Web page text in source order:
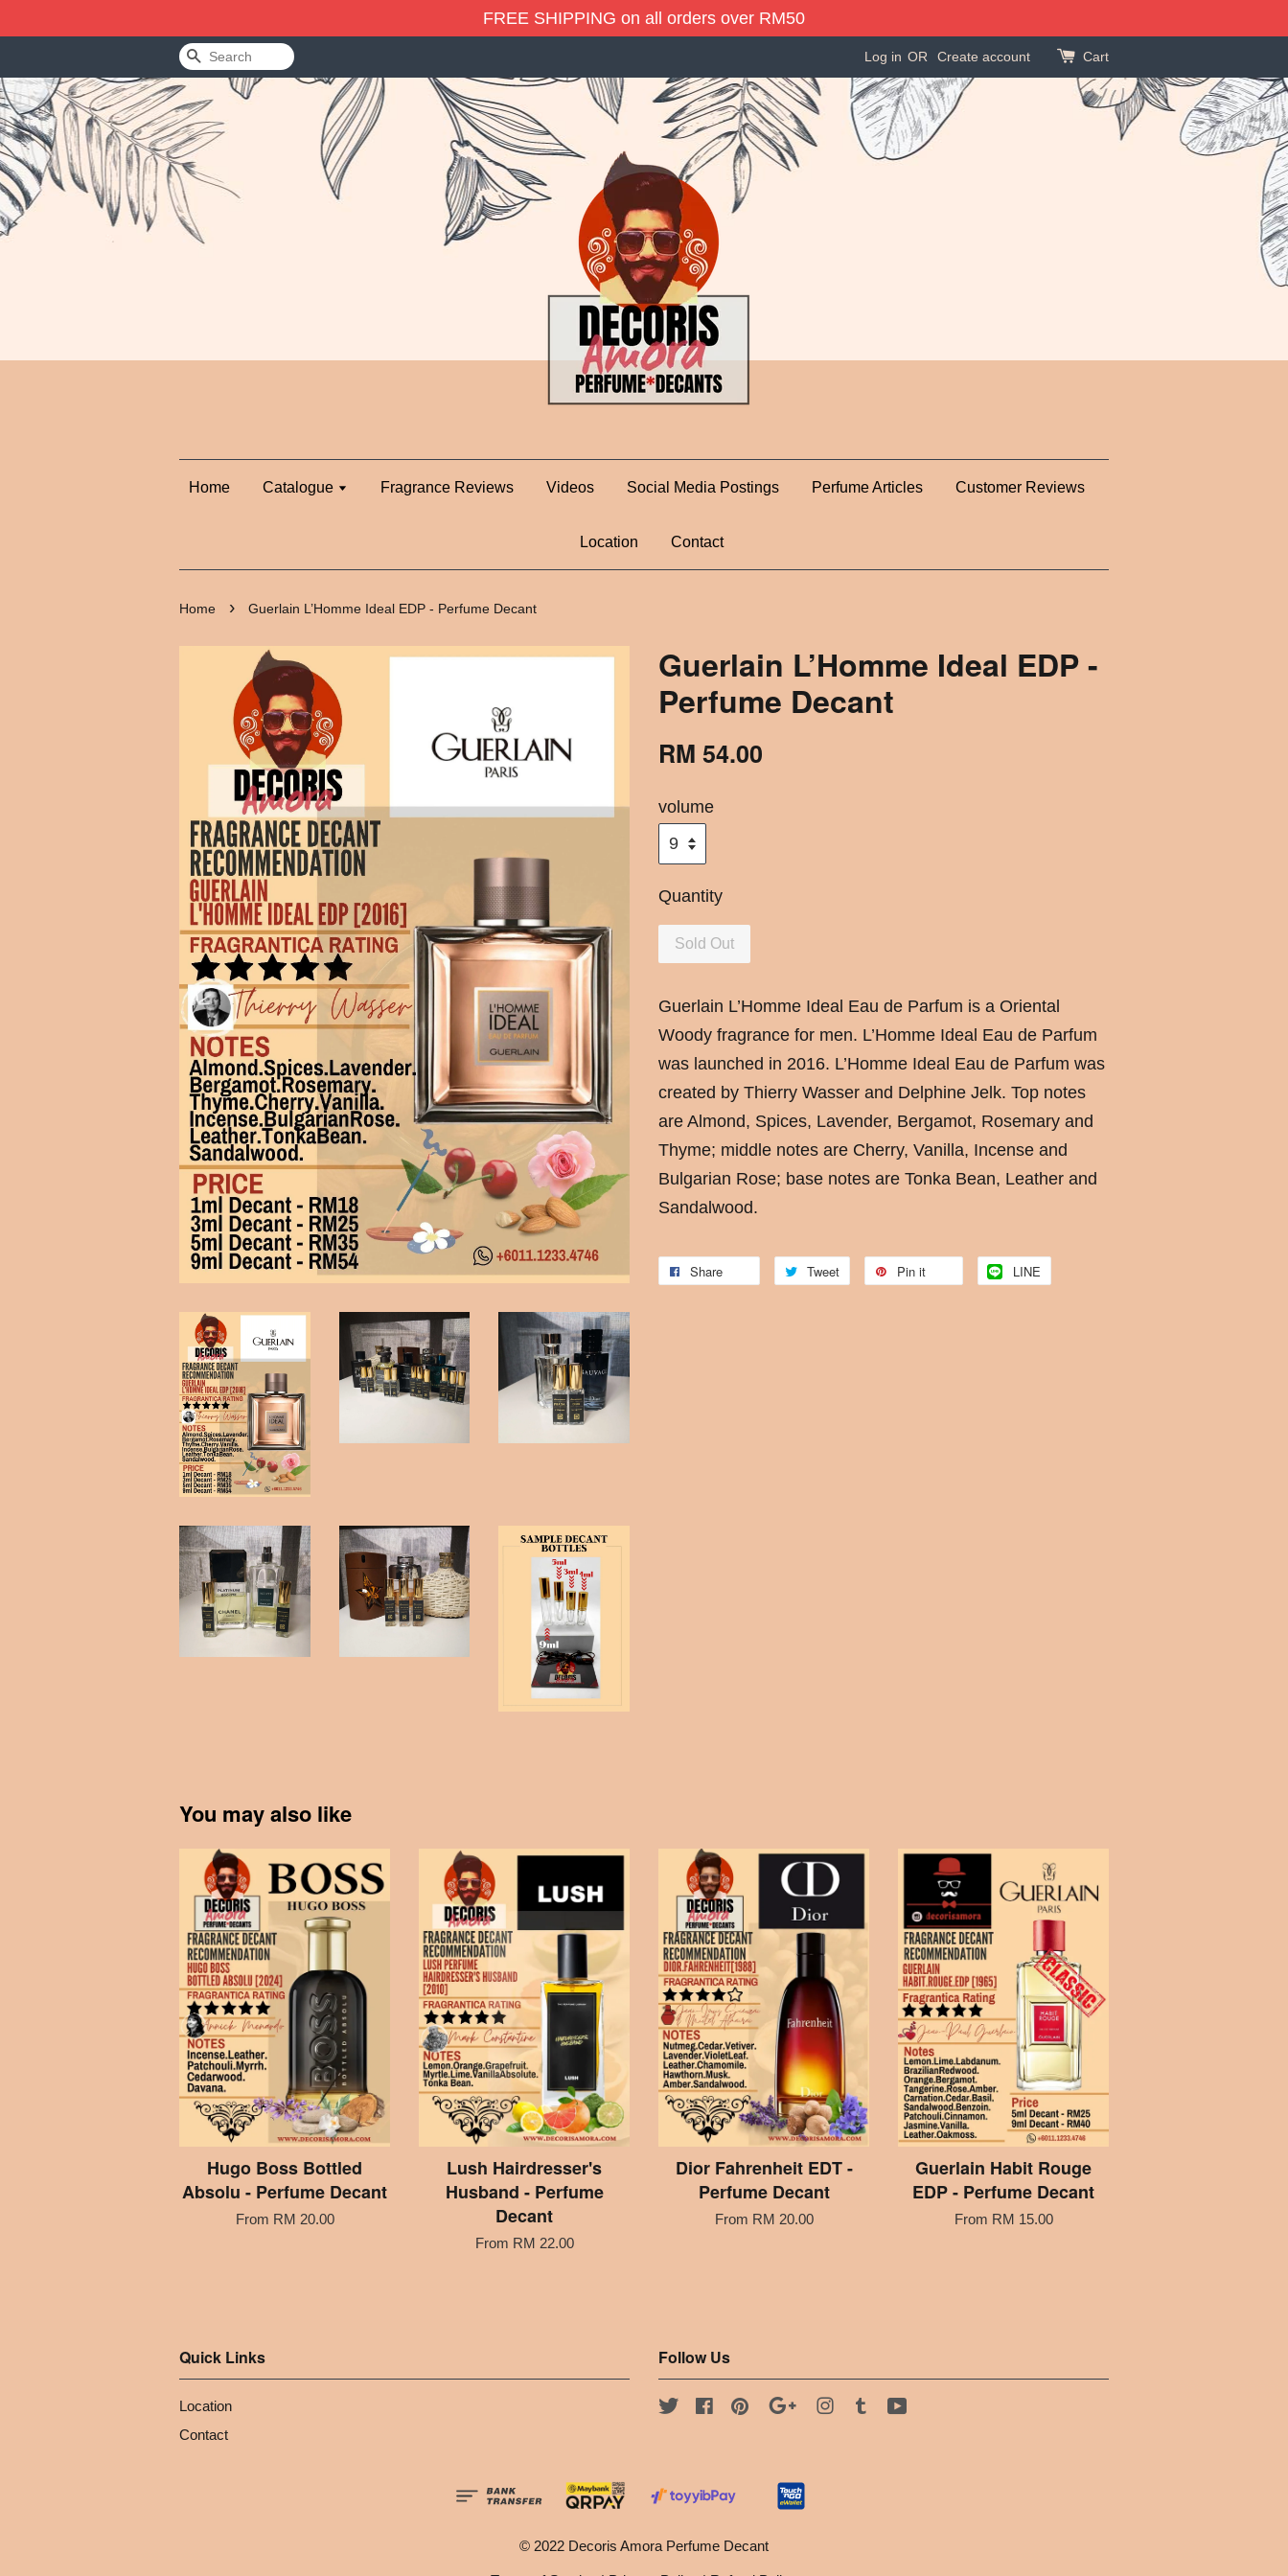
FREE SHIPPING on all orders over RM50
Search Log in OR Create account Cart
Home Catalogue Fragrance Reviews Videos Social Media Postings Perfume Articles Customer Reviews
Location Contact
Home › Guerlain L’Homme Ideal EDP - Perfume Decant
Guerlain L’Homme Ideal EDP -
Perfume Decant
RM 54.00
volume
Quantity
Sold Out
Guerlain L’Homme Ideal Eau de Parfum is a Oriental
Woody fragrance for men. L’Homme Ideal Eau de Parfum
was launched in 2016. L’Homme Ideal Eau de Parfum was
created by Thierry Wasser and Delphine Jelk. Top notes
are Almond, Spices, Lavender, Bergamot, Rosemary and
Thyme; middle notes are Cherry, Vanilla, Incense and
Bulgarian Rose; base notes are Tonka Bean, Leather and
Sandalwood.
Share Tweet Pin it LINE
You may also like
Hugo Boss Bottled
Absolu - Perfume Decant
From RM 20.00
Lush Hairdresser's
Husband - Perfume
Decant
From RM 22.00
Dior Fahrenheit EDT -
Perfume Decant
From RM 20.00
Guerlain Habit Rouge
EDP - Perfume Decant
From RM 15.00
Quick Links
Location
Contact
Follow Us
Twitter FacebookPinterest Google Instagram
Tumblr
© 2022 Decoris Amora Perfume Decant